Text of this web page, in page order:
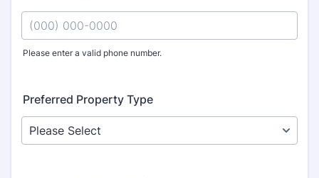
Please enter a valid phone number.
Preferred Property Type